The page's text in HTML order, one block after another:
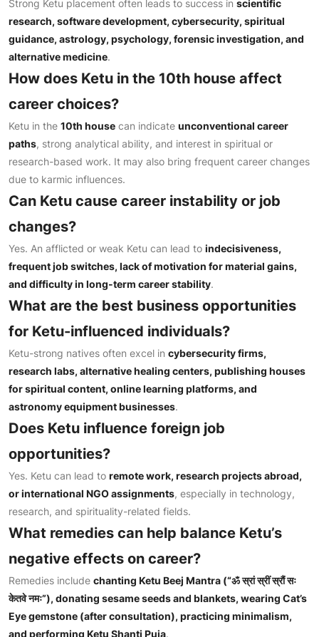
Strong Ketu placement often leads to success in scientific
research, software development, cybersecurity, spiritual
guidance, astrology, psychology, forensic investigation, and
alternative medicine.
How does Ketu in the 10th house affect
career choices?
Ketu in the 10th house can indicate unconventional career
paths, strong analytical ability, and interest in spiritual or
research-based work. It may also bring frequent career changes
due to karmic influences.
Can Ketu cause career instability or job
changes?
Yes. An afflicted or weak Ketu can lead to indecisiveness,
frequent job switches, lack of motivation for material gains,
and difficulty in long-term career stability.
What are the best business opportunities
for Ketu-influenced individuals?
Ketu-strong natives often excel in cybersecurity firms,
research labs, alternative healing centers, publishing houses
for spiritual content, online learning platforms, and
astronomy equipment businesses.
Does Ketu influence foreign job
opportunities?
Yes. Ketu can lead to remote work, research projects abroad,
or international NGO assignments, especially in technology,
research, and spirituality-related fields.
What remedies can help balance Ketu’s
negative effects on career?
Remedies include chanting Ketu Beej Mantra (“ॐ स्रां स्रीं स्रौं सः
केतवे नमः”), donating sesame seeds and blankets, wearing Cat’s
Eye gemstone (after consultation), practicing minimalism,
and performing Ketu Shanti Puja.